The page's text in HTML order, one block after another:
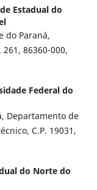
Estadual do
do Paraná,
86360-000,
Federal do
Departamento de
C.P. 19031,
do Norte do